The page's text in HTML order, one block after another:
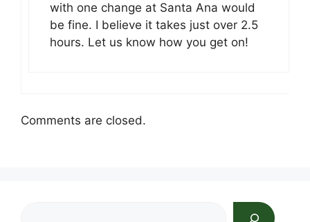
with one change at Santa Ana would
be fine. I believe it takes just over 2.5
hours. Let us know how you get on!
Comments are closed.